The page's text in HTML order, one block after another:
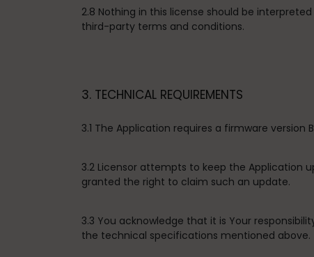
2.8 Nothing in this license should be
third-party terms and conditions.
3. TECHNICAL REQUIREMENTS
3.1 The Application requires a firmware
3.2 Licensor attempts to keep the Application
granted the right to claim such an update.
3.3 You acknowledge that it is Your
the technical specifications mentioned above.